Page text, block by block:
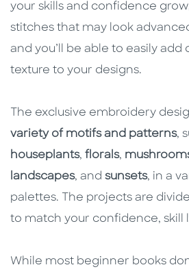
your skills and confidence
stitches that may look
and you’ll be able to easily add
texture to your designs.
The exclusive embroidery
variety of motifs and patterns,
houseplants, florals,
landscapes, and sunsets, in a
palettes. The projects are
to match your confidence, skill
While most beginner books